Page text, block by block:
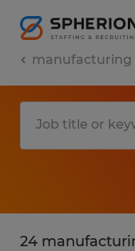
manufacturing
24